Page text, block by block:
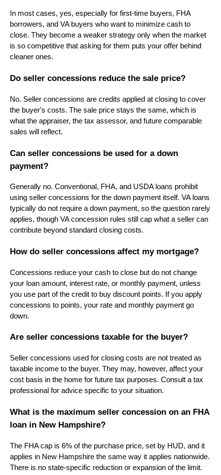
In most cases, yes, especially for first-time buyers, FHA
borrowers, and VA buyers who want to minimize cash to
close. They become a weaker strategy only when the market
is so competitive that asking for them puts your offer behind
cleaner ones.
Do seller concessions reduce the sale price?
No. Seller concessions are credits applied at closing to cover
the buyer's costs. The sale price stays the same, which is
what the appraiser, the tax assessor, and future comparable
sales will reflect.
Can seller concessions be used for a down
payment?
Generally no. Conventional, FHA, and USDA loans prohibit
using seller concessions for the down payment itself. VA loans
typically do not require a down payment, so the question rarely
applies, though VA concession rules still cap what a seller can
contribute beyond standard closing costs.
How do seller concessions affect my mortgage?
Concessions reduce your cash to close but do not change
your loan amount, interest rate, or monthly payment, unless
you use part of the credit to buy discount points. If you apply
concessions to points, your rate and monthly payment go
down.
Are seller concessions taxable for the buyer?
Seller concessions used for closing costs are not treated as
taxable income to the buyer. They may, however, affect your
cost basis in the home for future tax purposes. Consult a tax
professional for advice specific to your situation.
What is the maximum seller concession on an FHA
loan in New Hampshire?
The FHA cap is 6% of the purchase price, set by HUD, and it
applies in New Hampshire the same way it applies nationwide.
There is no state-specific reduction or expansion of the limit.